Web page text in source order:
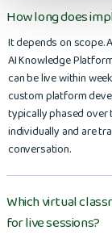
How long does
It depends on scope.
AI Knowledge
can be live within
custom platform
typically phased over
individually and are
conversation.
Which virtual
for live sessions?